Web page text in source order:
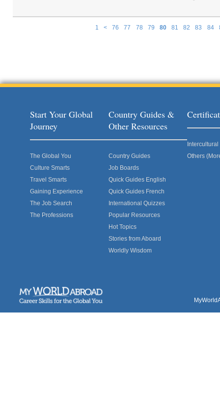
1 < 76 77 78 79 80 81 82 83 84
Start Your Global
Journey
The Global You
Culture Smarts
Travel Smarts
Gaining Experience
The Job Search
The Professions
Country Guides &
Other Resources
Country Guides
Job Boards
Quick Guides English
Quick Guides French
International Quizzes
Popular Resources
Hot Topics
Stories from Aboard
Worldly Wisdom
Others